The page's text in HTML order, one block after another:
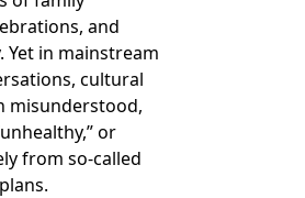
and
Yet in mainstream
cultural
misunderstood,
or
from so-called